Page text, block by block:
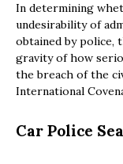
In determining
undesirability of
obtained by police,
gravity of how
the breach of the
International
Car Police